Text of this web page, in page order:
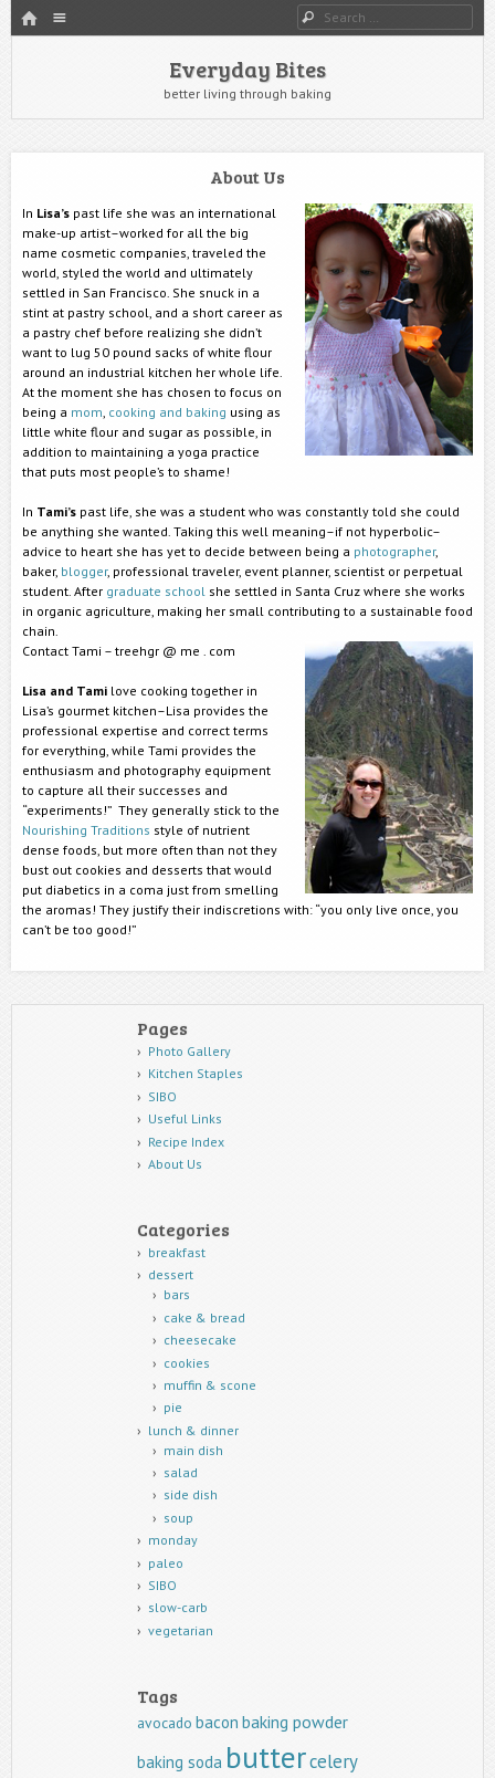
HOME Search
Everyday Bites
better living through baking
About Us
In Lisa’s past life she was an international
make-up artist–worked for all the big
name cosmetic companies, traveled the
world, styled the world and ultimately
settled in San Francisco. She snuck in a
stint at pastry school, and a short career as
a pastry chef before realizing she didn’t
want to lug 50 pound sacks of white flour
around an industrial kitchen her whole life.
At the moment she has chosen to focus on
being a mom, cooking and baking using as
little white flour and sugar as possible, in
addition to maintaining a yoga practice
that puts most people’s to shame!
In Tami’s past life, she was a student who was constantly told she could
be anything she wanted. Taking this well meaning–if not hyperbolic–
advice to heart she has yet to decide between being a photographer,
baker, blogger, professional traveler, event planner, scientist or perpetual
student. After graduate school she settled in Santa Cruz where she works
in organic agriculture, making her small contributing to a sustainable food
chain.
Contact Tami – treehgr @ me . com
Lisa and Tami love cooking together in
Lisa’s gourmet kitchen–Lisa provides the
professional expertise and correct terms
for everything, while Tami provides the
enthusiasm and photography equipment
to capture all their successes and
“experiments!” They generally stick to the
Nourishing Traditions style of nutrient
dense foods, but more often than not they
bust out cookies and desserts that would
put diabetics in a coma just from smelling
the aromas! They justify their indiscretions with: “you only live once, you
can’t be too good!”
Pages
Photo Gallery
Kitchen Staples
SIBO
Useful Links
Recipe Index
About Us
Categories
breakfast
dessert
bars
cake & bread
cheesecake
cookies
muffin & scone
pie
lunch & dinner
main dish
salad
side dish
soup
monday
paleo
SIBO
slow-carb
vegetarian
Tags
avocado bacon baking powder
baking soda buttercelery